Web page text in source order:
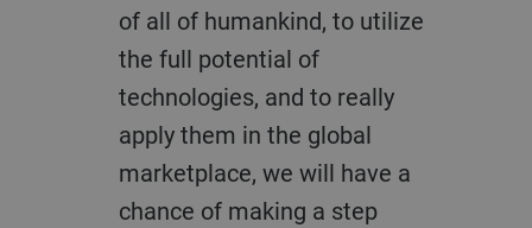
of all of humankind, to utilize
the full potential of
technologies, and to really
apply them in the global
marketplace, we will have a
chance of making a step